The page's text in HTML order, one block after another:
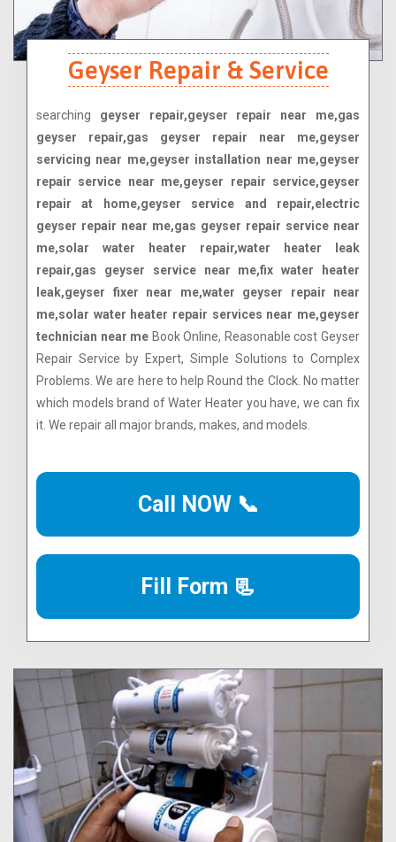
Geyser Repair & Service
searching geyser repair,geyser repair near me,gas
geyser repair,gas geyser repair near me,geyser
servicing near me,geyser installation near me,geyser
repair service near me,geyser repair service,geyser
repair at home,geyser service and repair,electric
geyser repair near me,gas geyser repair service near
me,solar water heater repair,water heater leak
repair,gas geyser service near me,fix water heater
leak,geyser fixer near me,water geyser repair near
me,solar water heater repair services near me,geyser
technician near me Book Online, Reasonable cost Geyser
Repair Service by Expert, Simple Solutions to Complex
Problems. We are here to help Round the Clock. No matter
which models brand of Water Heater you have, we can fix
it. We repair all major brands, makes, and models.
Call NOW 📞
Fill Form 📃